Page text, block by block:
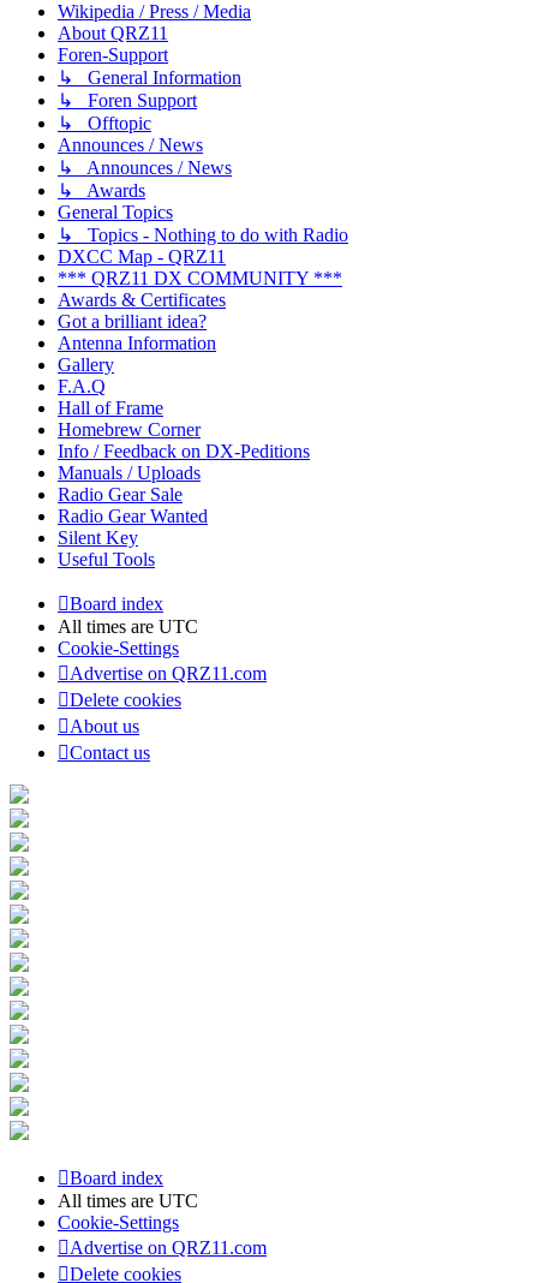
Wikipedia / Press / Media
About QRZ11
Foren-Support
↳ General Information
↳ Foren Support
↳ Offtopic
Announces / News
↳ Announces / News
↳ Awards
General Topics
↳ Topics - Nothing to do with Radio
DXCC Map - QRZ11
*** QRZ11 DX COMMUNITY ***
Awards & Certificates
Got a brilliant idea?
Antenna Information
Gallery
F.A.Q
Hall of Frame
Homebrew Corner
Info / Feedback on DX-Peditions
Manuals / Uploads
Radio Gear Sale
Radio Gear Wanted
Silent Key
Useful Tools
Board index
All times are UTC
Cookie-Settings
Advertise on QRZ11.com
Delete cookies
About us
Contact us
Board index
All times are UTC
Cookie-Settings
Advertise on QRZ11.com
Delete cookies